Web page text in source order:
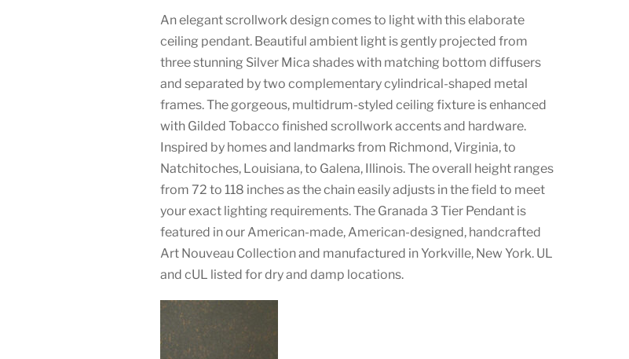
An elegant scrollwork design comes to light with this elaborate
ceiling pendant. Beautiful ambient light is gently projected from
three stunning Silver Mica shades with matching bottom diffusers
and separated by two complementary cylindrical-shaped metal
frames. The gorgeous, multidrum-styled ceiling fixture is enhanced
with Gilded Tobacco finished scrollwork accents and hardware.
Inspired by homes and landmarks from Richmond, Virginia, to
Natchitoches, Louisiana, to Galena, Illinois. The overall height ranges
from 72 to 118 inches as the chain easily adjusts in the field to meet
your exact lighting requirements. The Granada 3 Tier Pendant is
featured in our American-made, American-designed, handcrafted
Art Nouveau Collection and manufactured in Yorkville, New York. UL
and cUL listed for dry and damp locations.